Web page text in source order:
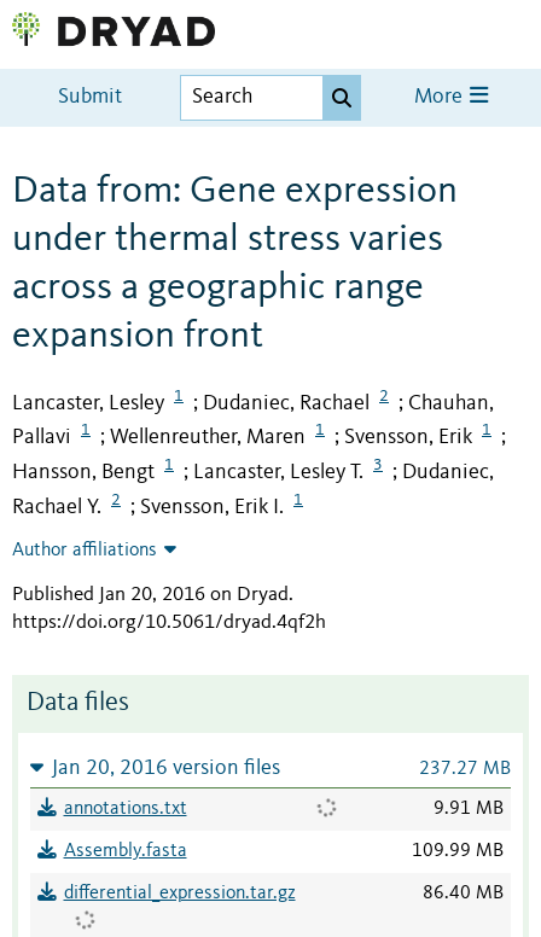
Submit More
Data from: Gene expression
under thermal stress varies
across a geographic range
expansion front
Lancaster, Lesley 1 ; Dudaniec, Rachael 2 ; Chauhan,
Pallavi
1 ; Wellenreuther, Maren 1 ; Svensson, Erik 1 ;
Hansson, Bengt 1 ; Lancaster, Lesley T. 3 ; Dudaniec,
Rachael Y.
2 ; Svensson, Erik I. 1
Author affiliations
Published Jan 20, 2016 on Dryad.
https://doi.org/10.5061/dryad.4qf2h
Data files
Jan 20, 2016 version files 237.27 MB
annotations.txt 9.91 MB
Assembly.fasta 109.99 MB
differential_expression.tar.gz 86.40 MB